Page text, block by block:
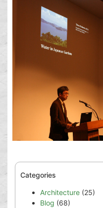
Categories
Architecture (25)
Blog (68)